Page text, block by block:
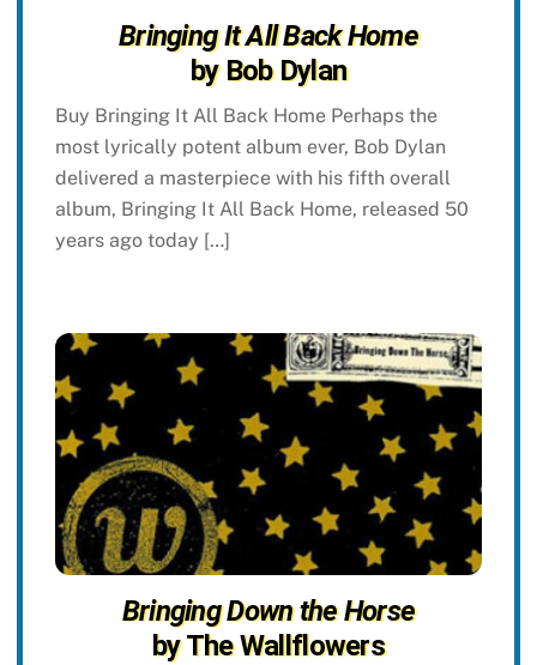
Bringing It All Back Home
by Bob Dylan
Buy Bringing It All Back Home Perhaps the
most lyrically potent album ever, Bob Dylan
delivered a masterpiece with his fifth overall
album, Bringing It All Back Home, released 50
years ago today […]
Bringing Down the Horse
by The Wallflowers